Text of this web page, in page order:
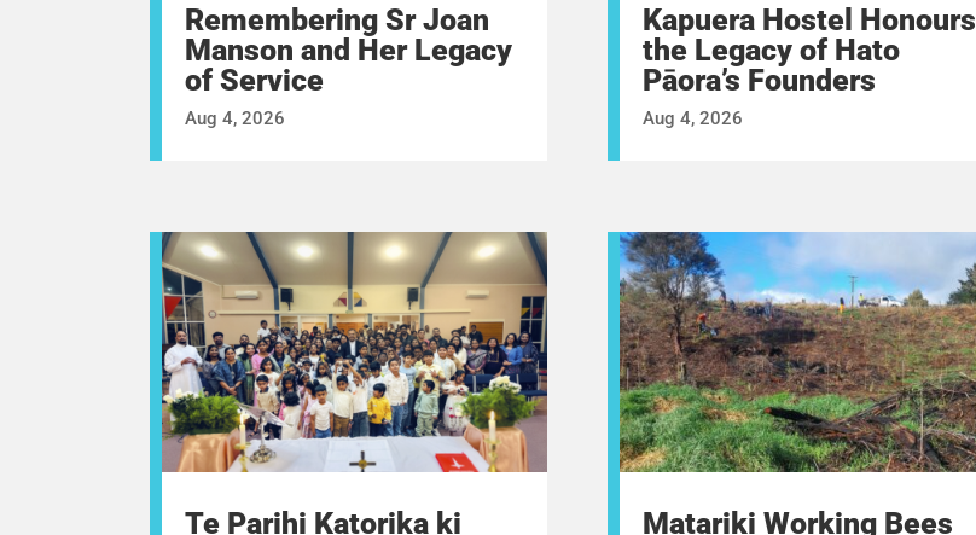
Remembering Sr Joan
Manson and Her Legacy
of Service
Aug 4, 2026
Te Parihi Katorika ki
Kapuera Hostel Honours
the Legacy of Hato
Pāora’s Founders
Aug 4, 2026
Matariki Working Bees